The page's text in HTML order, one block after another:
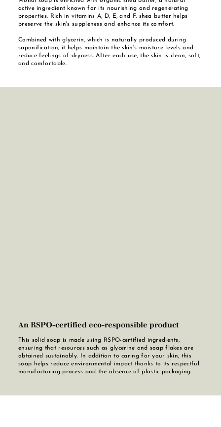
active ingredient known for its nourishing and regenerating
properties. Rich in vitamins A, D, E, and F, shea butter helps
preserve the skin's suppleness and enhance its comfort.
Combined with glycerin, which is naturally produced during
saponification, it helps maintain the skin's moisture levels and
reduce feelings of dryness. After each use, the skin is clean, soft,
and comfortable.
An RSPO-certified eco-responsible product
This solid soap is made using RSPO-certified ingredients,
ensuring that resources such as glycerine and soap flakes are
obtained sustainably. In addition to caring for your skin, this
soap helps reduce environmental impact thanks to its respectful
manufacturing process and the absence of plastic packaging.